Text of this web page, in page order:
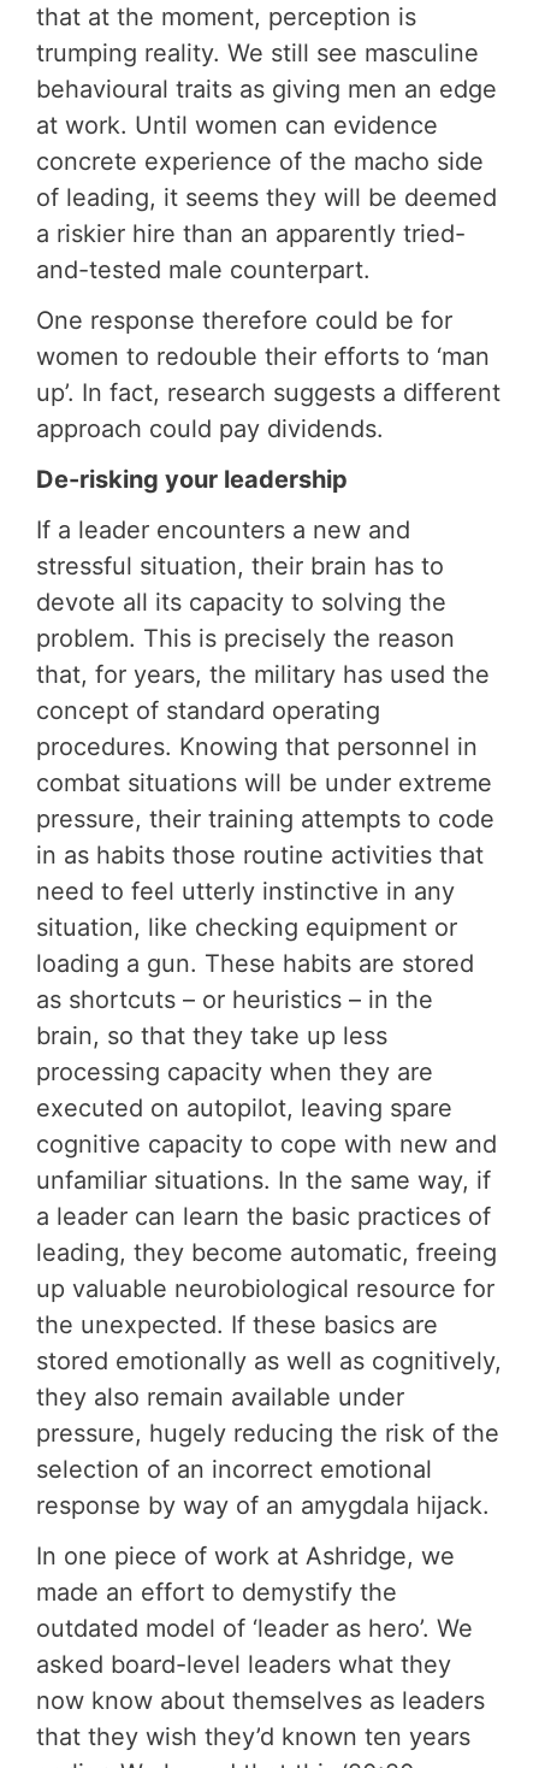
that at the moment, perception is
trumping reality. We still see masculine
behavioural traits as giving men an edge
at work. Until women can evidence
concrete experience of the macho side
of leading, it seems they will be deemed
a riskier hire than an apparently tried-
and-tested male counterpart.
One response therefore could be for
women to redouble their efforts to ‘man
up’. In fact, research suggests a different
approach could pay dividends.
De-risking your leadership
If a leader encounters a new and
stressful situation, their brain has to
devote all its capacity to solving the
problem. This is precisely the reason
that, for years, the military has used the
concept of standard operating
procedures. Knowing that personnel in
combat situations will be under extreme
pressure, their training attempts to code
in as habits those routine activities that
need to feel utterly instinctive in any
situation, like checking equipment or
loading a gun. These habits are stored
as shortcuts – or heuristics – in the
brain, so that they take up less
processing capacity when they are
executed on autopilot, leaving spare
cognitive capacity to cope with new and
unfamiliar situations. In the same way, if
a leader can learn the basic practices of
leading, they become automatic, freeing
up valuable neurobiological resource for
the unexpected. If these basics are
stored emotionally as well as cognitively,
they also remain available under
pressure, hugely reducing the risk of the
selection of an incorrect emotional
response by way of an amygdala hijack.
In one piece of work at Ashridge, we
made an effort to demystify the
outdated model of ‘leader as hero’. We
asked board-level leaders what they
now know about themselves as leaders
that they wish they’d known ten years